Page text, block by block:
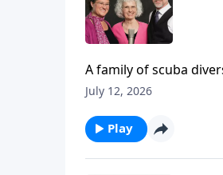
A family of scuba
July 12, 2026
Play